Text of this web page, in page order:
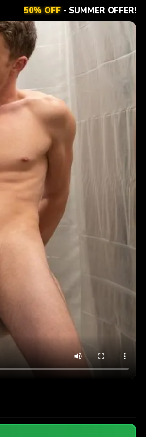
50% OFF- SUMMER OFFER!